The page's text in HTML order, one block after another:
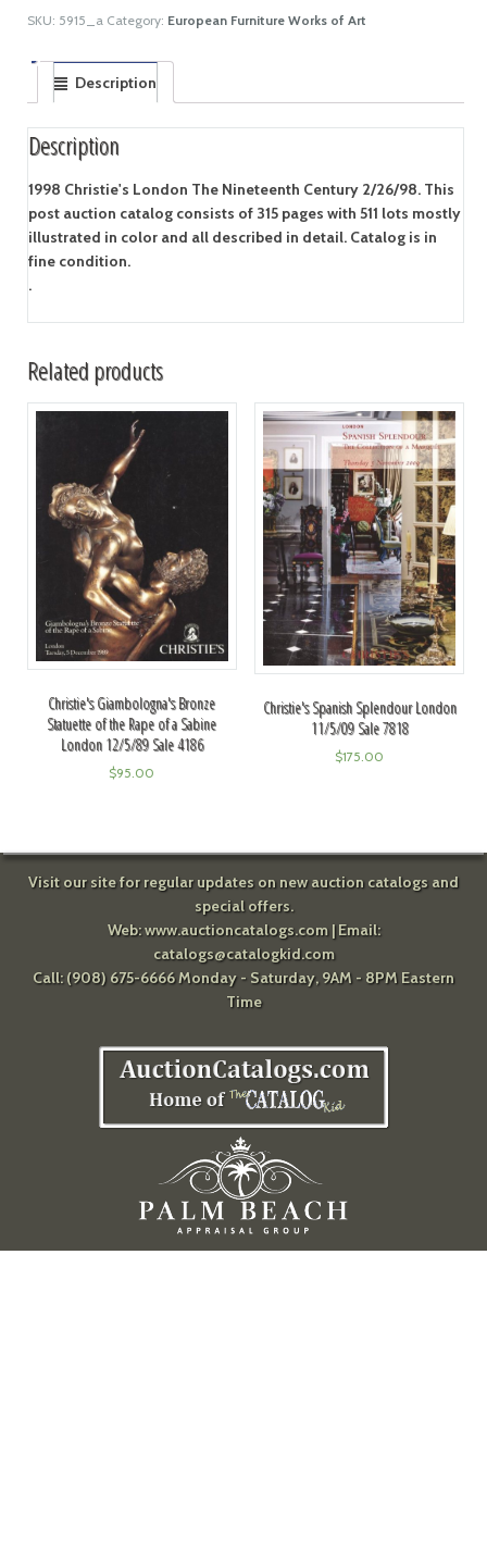
SKU: 5915_a Category: European Furniture Works of Art
Description
Description
1998 Christie's London The Nineteenth Century 2/26/98. This
post auction catalog consists of 315 pages with 511 lots mostly
illustrated in color and all described in detail. Catalog is in
fine condition.
.
Related products
Christie's Giambologna's Bronze
Statuette of the Rape of a Sabine
London 12/5/89 Sale 4186
$95.00
Christie's Spanish Splendour London
11/5/09 Sale 7818
$175.00
Visit our site for regular updates on new auction catalogs and
special offers.
Web:www.auctioncatalogs.com| Email:
catalogs@catalogkid.com
Call: (908) 675-6666 Monday - Saturday, 9AM - 8PM Eastern
Time